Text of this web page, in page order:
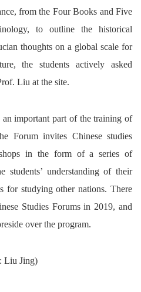
from the Four Books and Five
to outline the historical
thoughts on a global scale for
the students actively asked
Liu at the site.
important part of the training of
Forum invites Chinese studies
in the form of a series of
students’ understanding of their
for studying other nations. There
Studies Forums in 2019, and
over the program.
Liu Jing)